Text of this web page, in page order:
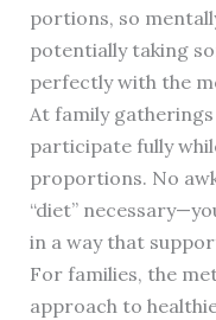
portions, so
potentially taking
perfectly with the
At family
participate fully
proportions. No
“diet”
in a way that
For families, the
approach to